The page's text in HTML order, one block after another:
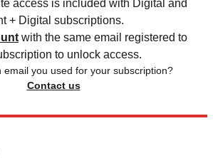
access is included with Digital and
+ Digital subscriptions.
with the same email registered to
to unlock access.
email you used for your subscription?
Contact us